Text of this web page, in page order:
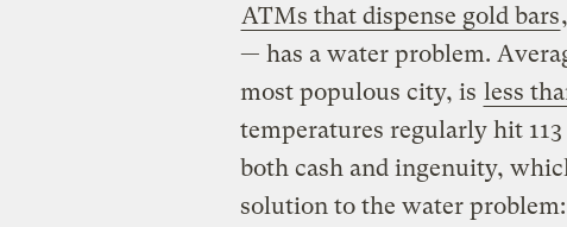
ATMs that dispense gold bars
— has a water problem.
most populous city, is less
temperatures regularly hit
both cash and ingenuity,
solution to the water